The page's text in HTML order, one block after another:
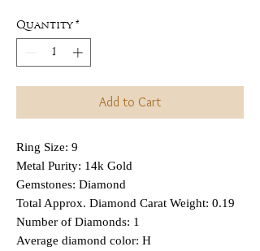
Quantity *
Add to Cart
Ring Size: 9
Metal Purity: 14k Gold
Gemstones: Diamond
Total Approx. Diamond Carat Weight: 0.19
Number of Diamonds: 1
Average diamond color: H